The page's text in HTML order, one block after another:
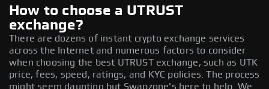
How to choose a UTRUST
exchange?
There are dozens of instant crypto exchange services
across the Internet and numerous factors to consider
when choosing the best UTRUST exchange, such as UTK
price, fees, speed, ratings, and KYC policies. The process
might seem daunting but Swapzone's here to help. We